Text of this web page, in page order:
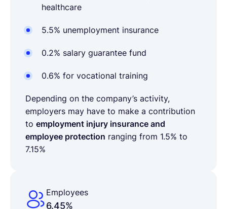
healthcare
5.5% unemployment insurance
0.2% salary guarantee fund
0.6% for vocational training
Depending on the company’s activity,
employers may have to make a contribution
to employment injury insurance and
employee protection ranging from 1.5% to
7.15%
Employees
6.45%